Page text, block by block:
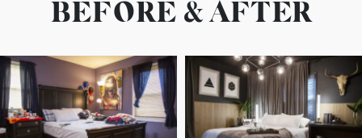
BEFORE & AFTER